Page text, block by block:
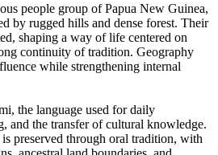
people group of Papua New Guinea,
by rugged hills and dense forest. Their
shaping a way of life centered on
continuity of tradition. Geography
while strengthening internal
the language used for daily
and the transfer of cultural knowledge.
preserved through oral tradition, with